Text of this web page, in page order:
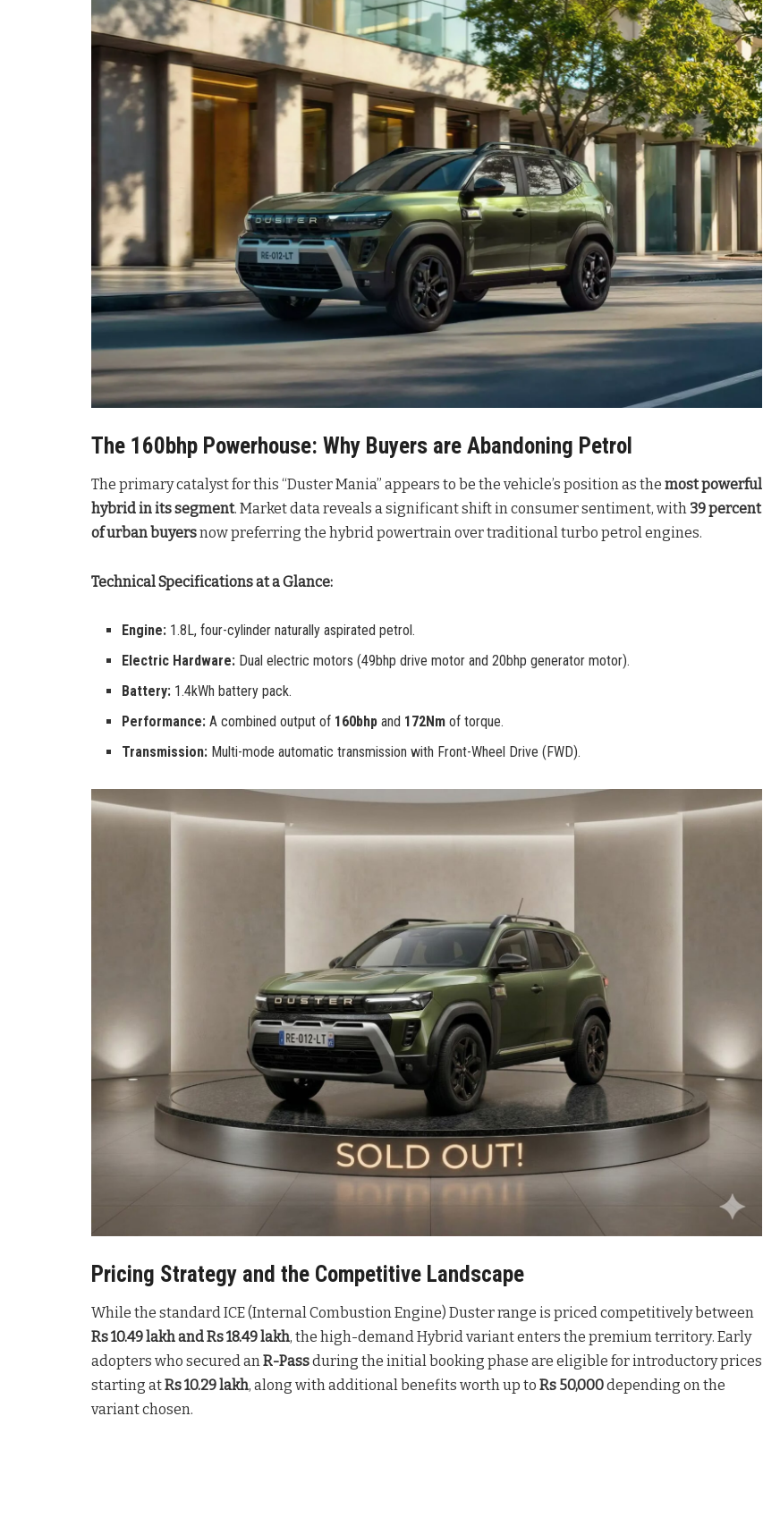
The 160bhp Powerhouse: Why Buyers are Abandoning Petrol
The primary catalyst for this “Duster Mania” appears to be the vehicle’s position as the most powerful
hybrid in its segment. Market data reveals a significant shift in consumer sentiment, with 39 percent
of urban buyersnow preferring the hybrid powertrain over traditional turbo petrol engines.
Technical Specifications at a Glance:
Engine: 1.8L, four-cylinder naturally aspirated petrol.
Electric Hardware: Dual electric motors (49bhp drive motor and 20bhp generator motor).
Battery: 1.4kWh battery pack.
Performance: A combined output of 160bhp and 172Nm of torque.
Transmission: Multi-mode automatic transmission with Front-Wheel Drive (FWD).
Pricing Strategy and the Competitive Landscape
While the standard ICE (Internal Combustion Engine) Duster range is priced competitively between
Rs 10.49 lakh and Rs 18.49 lakh, the high-demand Hybrid variant enters the premium territory. Early
adopters who secured anR-Passduring the initial booking phase are eligible for introductory prices
starting atRs 10.29 lakh, along with additional benefits worth up to Rs 50,000depending on the
variant chosen.